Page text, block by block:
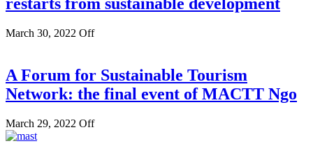
March 30, 2022 Off
A Forum for Sustainable Tourism
Network: the final event of MACTT Ngo
March 29, 2022 Off